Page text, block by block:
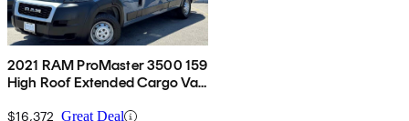
2021 RAM ProMaster 3500 159
High Roof Extended Cargo Van
$16,372 Great Deal